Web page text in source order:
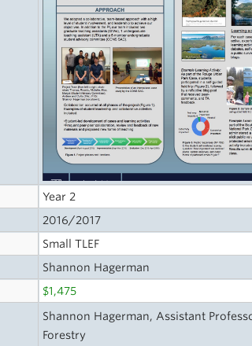
Year 2
2016/2017
Small TLEF
Shannon Hagerman
$1,475
Shannon Hagerman, Assistant
Forestry